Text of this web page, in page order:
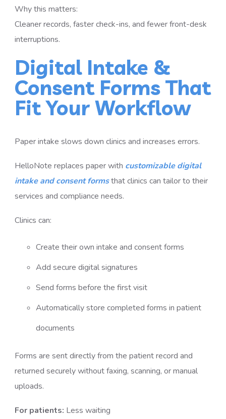
Why this matters:
Cleaner records, faster check-ins, and fewer front-desk
interruptions.
Digital Intake &
Consent Forms That
Fit Your Workflow
Paper intake slows down clinics and increases errors.
HelloNote replaces paper with customizable digital
intake and consent formsthat clinics can tailor to their
services and compliance needs.
Clinics can:
Create their own intake and consent forms
Add secure digital signatures
Send forms before the first visit
Automatically store completed forms in patient
documents
Forms are sent directly from the patient record and
returned securely without faxing, scanning, or manual
uploads.
For patients: Less waiting